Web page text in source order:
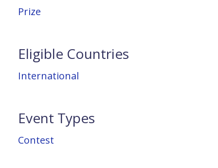
Prize
Eligible Countries
International
Event Types
Contest